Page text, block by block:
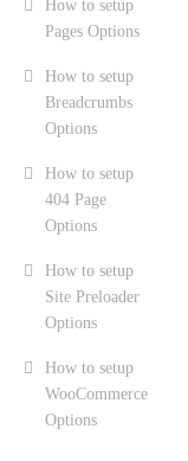
How to setup
Pages Options
How to setup
Breadcrumbs
Options
How to setup
404 Page
Options
How to setup
Site Preloader
Options
How to setup
WooCommerce
Options